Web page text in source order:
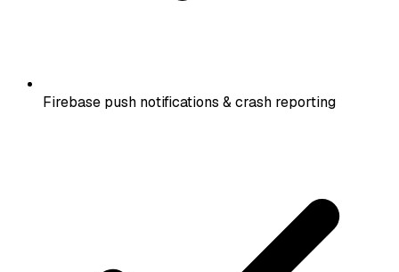
Firebase push notifications & crash reporting